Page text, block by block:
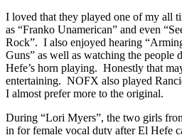
I loved that they played one of my all
as “Franko Unamerican” and even
Rock”. I also enjoyed hearing
Guns” as well as watching the people
Hefe’s horn playing. Honestly that
entertaining. NOFX also played
I almost prefer more to the original.
During “Lori Myers”, the two girls
in for female vocal duty after El Hefe